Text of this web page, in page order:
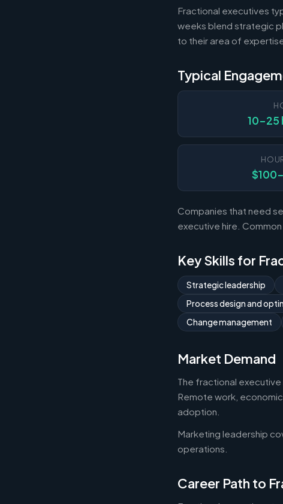
Fractional executives
weeks blend strategic
to their area of
Typical
10-25
Companies that need
executive hire.
Key Skills for
Strategic leadership
Process design and
Change management
Market Demand
The fractional
Remote work,
adoption.
Marketing leadership
operations.
Career Path to